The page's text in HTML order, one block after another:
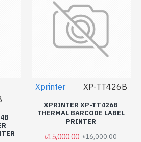
Xprinter XP-TT426B
XPRINTER XP-TT426B
THERMAL BARCODE LABEL
PRINTER
৳15,000.00 ৳16,000.00